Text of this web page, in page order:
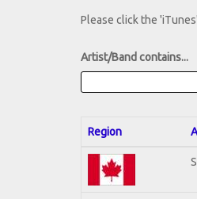
Please click the
Artist/Band contains...
Region